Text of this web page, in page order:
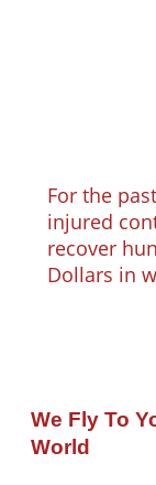
For the past
injured
recover
Dollars in
We Fly To
World